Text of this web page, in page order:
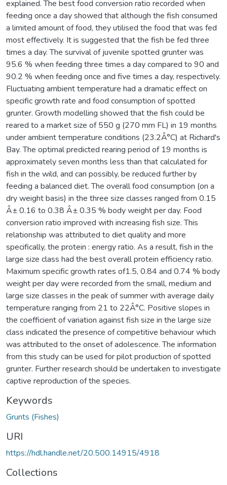
explained. The best food conversion ratio recorded when
feeding once a day showed that although the fish consumed
a limited amount of food, they utilised the food that was fed
most effectively. It is suggested that the fish be fed three
times a day. The survival of juvenile spotted grunter was
95.6 % when feeding three times a day compared to 90 and
90.2 % when feeding once and five times a day, respectively.
Fluctuating ambient temperature had a dramatic effect on
specific growth rate and food consumption of spotted
grunter. Growth modelling showed that the fish could be
reared to a market size of 550 g (270 mm FL) in 19 months
under ambient temperature conditions (23.2Â°C) at Richard's
Bay. The optimal predicted rearing period of 19 months is
approximately seven months less than that calculated for
fish in the wild, and can possibly, be reduced further by
feeding a balanced diet. The overall food consumption (on a
dry weight basis) in the three size classes ranged from 0.15
Â± 0.16 to 0.38 Â± 0.35 % body weight per day. Food
conversion ratio improved with increasing fish size. This
relationship was attributed to diet quality and more
specifically, the protein : energy ratio. As a result, fish in the
large size class had the best overall protein efficiency ratio.
Maximum specific growth rates of1.5, 0.84 and 0.74 % body
weight per day were recorded from the small, medium and
large size classes in the peak of summer with average daily
temperature ranging from 21 to 22Â°C. Positive slopes in
the coefficient of variation against fish size in the large size
class indicated the presence of competitive behaviour which
was attributed to the onset of adolescence. The information
from this study can be used for pilot production of spotted
grunter. Further research should be undertaken to investigate
captive reproduction of the species.
Keywords
Grunts (Fishes)
URI
https://hdl.handle.net/20.500.14915/4918
Collections